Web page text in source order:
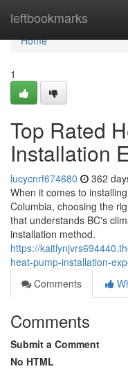
leftbookmarks
Home
Home
1
Top Rated
Installation
lucycnrf674680 362
When it comes to
Columbia, choosing the
that understands BC's
installation method.
https://
heat-pump-installation-
Comments
Comments
Submit a Comment
No HTML